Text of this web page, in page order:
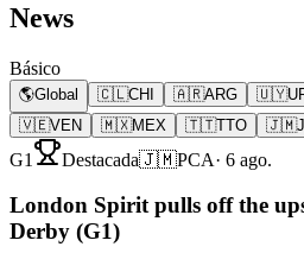
News
Básico
🌎Global 🇨🇱CHI 🇦🇷ARG 🇺🇾
🇻🇪VEN 🇲🇽MEX 🇹🇹TTO 🇯🇲
G1
Destacada🇯🇲PCA· 6 ago.
London Spirit pulls off the
Derby (G1)